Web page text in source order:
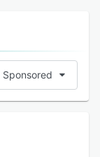
Sponsored